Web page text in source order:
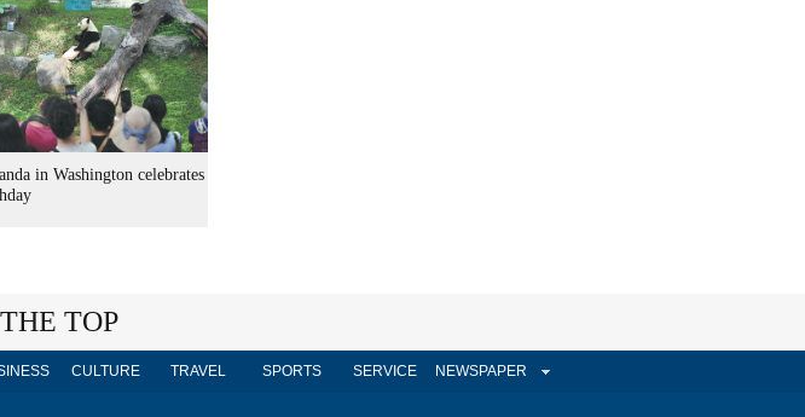
in Washington celebrates
TOP
CULTURE TRAVEL SPORTS SERVICE NEWSPAPER